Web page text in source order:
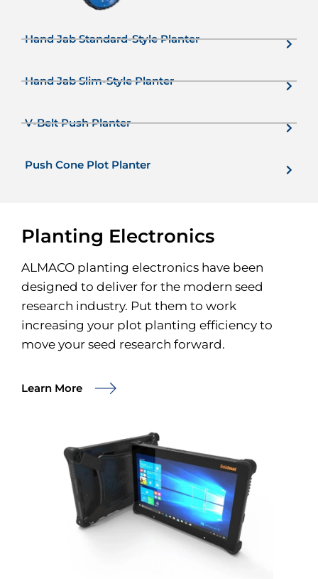
Hand Jab Standard-Style Planter
Hand Jab Slim-Style Planter
V-Belt Push Planter
Push Cone Plot Planter
Planting Electronics
ALMACO planting electronics have been
designed to deliver for the modern seed
research industry. Put them to work
increasing your plot planting efficiency to
move your seed research forward.
Learn More